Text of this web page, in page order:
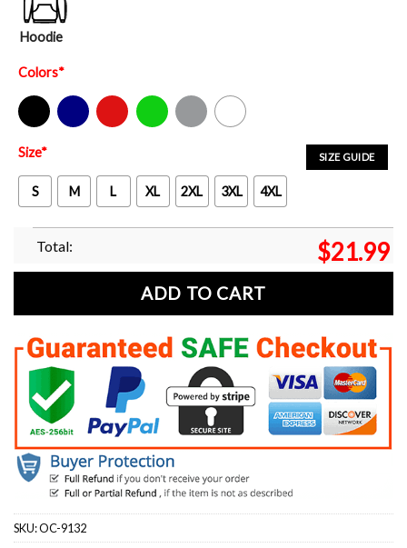
Hoodie
Colors*
Black Navy Red Green Sport Grey White
SIZE GUIDE
Size*
S M L XL 2XL 3XL 4XL
Total: $21.99
ADD TO CART
SKU:OC-9132